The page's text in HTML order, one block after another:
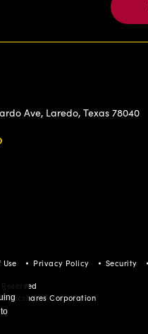
Ave, Laredo, Texas 78040
Use Privacy Policy Security
Corporation